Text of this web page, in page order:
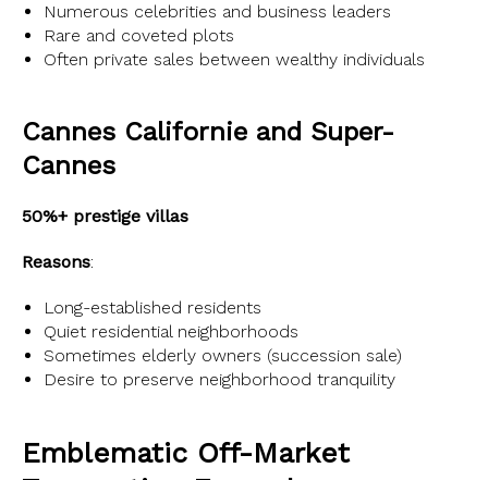
Numerous celebrities and business leaders
Rare and coveted plots
Often private sales between wealthy individuals
Cannes Californie and Super-
Cannes
50%+ prestige villas
Reasons:
Long-established residents
Quiet residential neighborhoods
Sometimes elderly owners (succession sale)
Desire to preserve neighborhood tranquility
Emblematic Off-Market